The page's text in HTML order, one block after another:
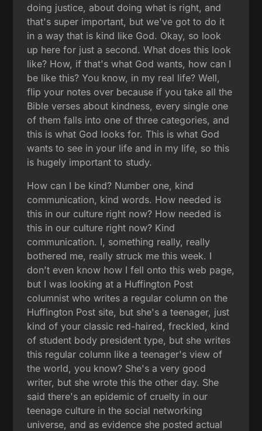
doing justice, about doing what is right, and
that's super important, but we've got to do it
in a way that is kind like God. Okay, so look
up here for just a second. What does this look
like? How, if that's what God wants, how can I
be like this? You know, in my real life? Well,
flip your notes over because if you take all the
Bible verses about kindness, every single one
of them falls into one of three categories, and
this is what God looks for. This is what God
wants to see in your life and in my life, so this
is hugely important to study.
How can I be kind? Number one, kind
communication, kind words. How needed is
this in our culture right now? How needed is
this in our culture right now? Kind
communication. I, something really, really
bothered me, really struck me this week. I
don't even know how I fell onto this web page,
but I was looking at a Huffington Post
columnist who writes a regular column on the
Huffington Post site, but she's a teenager, just
kind of your classic red-haired, freckled, kind
of student body president type, but she writes
this regular column like a teenager's view of
the world, you know? She's a very good
writer, but she wrote this the other day. She
said there's an epidemic of cruelty in our
teenage culture in the social networking
universe, and as evidence she posted actual